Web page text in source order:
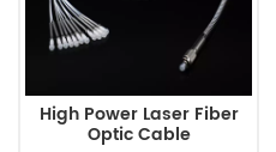
High Power Laser Fiber
Optic Cable